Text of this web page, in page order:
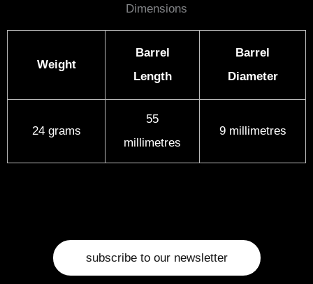
Dimensions
Weight
Barrel
Length
Barrel
Diameter
24 grams
55
millimetres
9 millimetres
subscribe to our newsletter